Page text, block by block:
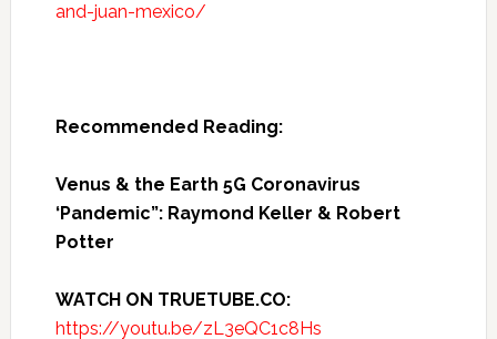
and-juan-mexico/
Recommended Reading:
Venus & the Earth 5G Coronavirus
‘Pandemic”: Raymond Keller & Robert
Potter
WATCH ON TRUETUBE.CO:
https://youtu.be/zL3eQC1c8Hs